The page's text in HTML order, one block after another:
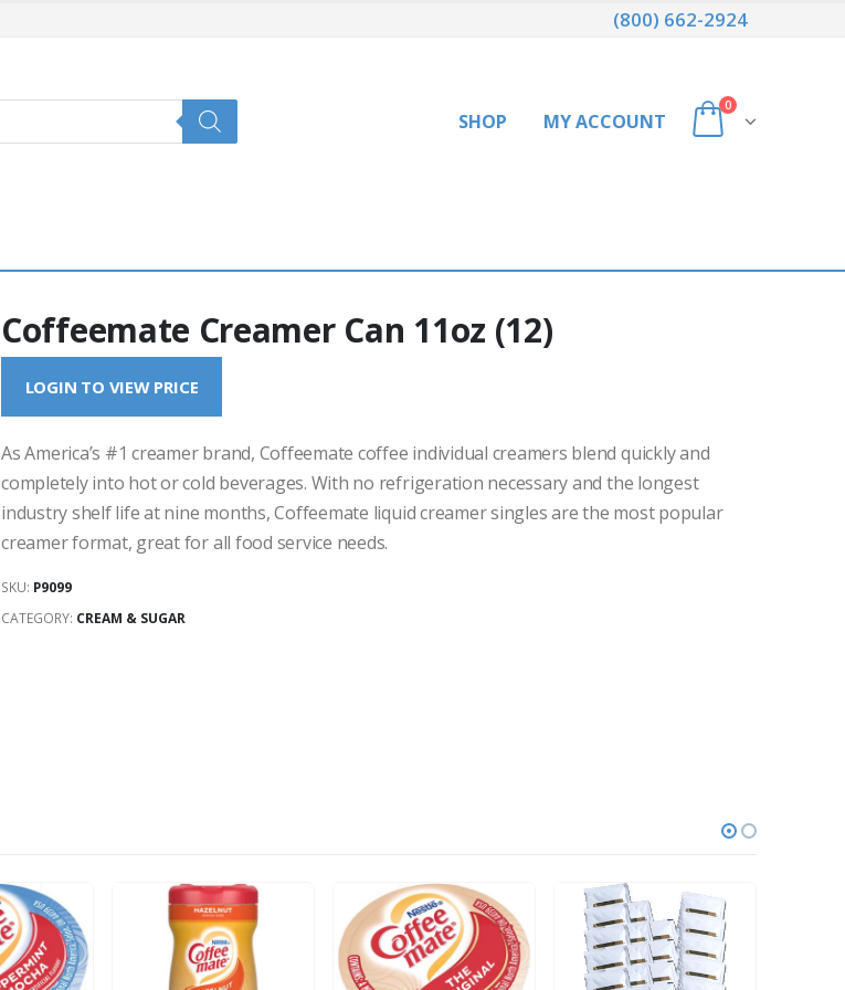
(800) 662-2924
SHOP MY ACCOUNT
0
Coffeemate Creamer Can 11oz (12)
LOGIN TO VIEW PRICE
As America’s #1 creamer brand, Coffeemate coffee individual creamers blend quickly and
completely into hot or cold beverages. With no refrigeration necessary and the longest
industry shelf life at nine months, Coffeemate liquid creamer singles are the most popular
creamer format, great for all food service needs.
SKU: P9099
CATEGORY: CREAM & SUGAR